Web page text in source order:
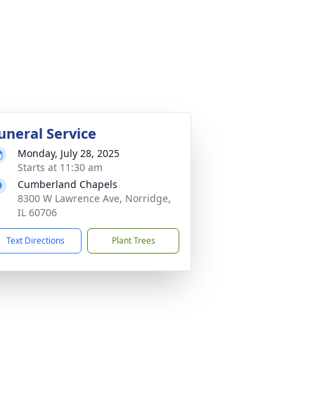
Service
Monday, July 28, 2025
Starts at 11:30 am
Cumberland Chapels
8300 W Lawrence Ave, Norridge,
IL 60706
Text Directions Plant Trees